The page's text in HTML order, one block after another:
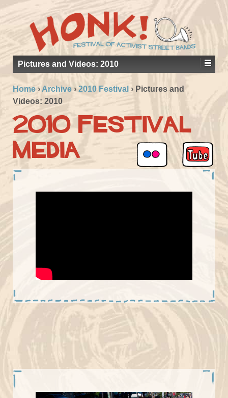
Pictures and Videos: 2010
Home › Archive › 2010 Festival › Pictures and
Videos: 2010
2010 Festival
Media